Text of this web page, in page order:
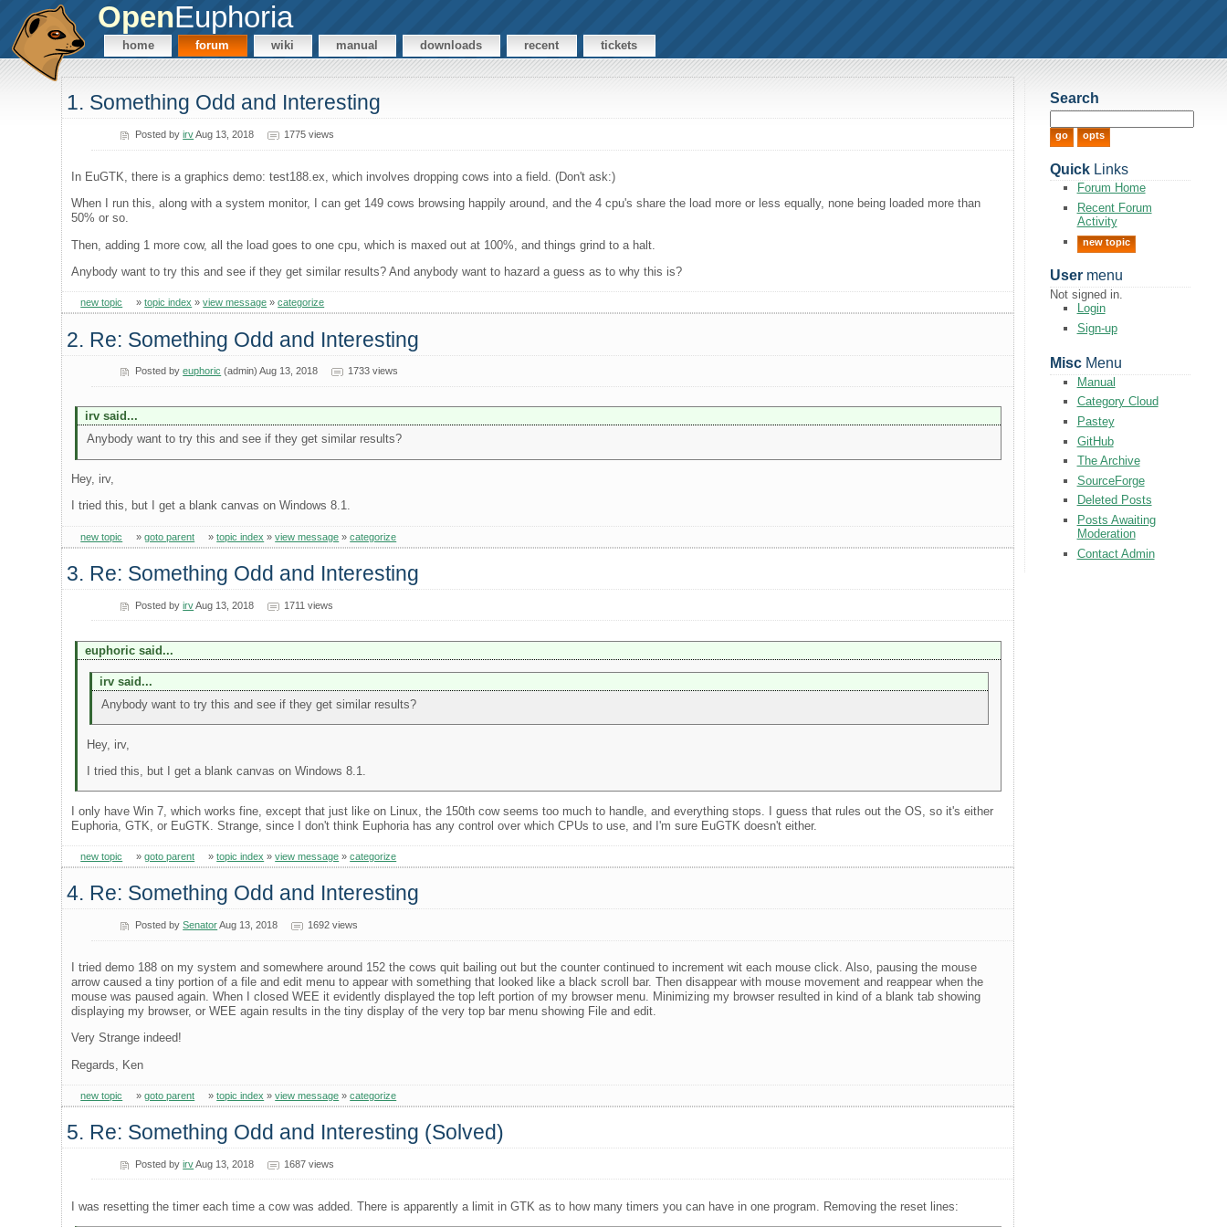
OpenEuphoria
home forum wiki manual downloads recent tickets
1. Something Odd and Interesting
Posted byirvAug 13, 2018 1775 views
In EuGTK, there is a graphics demo: test188.ex, which involves dropping cows into a field. (Don't ask:)
When I run this, along with a system monitor, I can get 149 cows browsing happily around, and the 4 cpu's share the load more or less equally, none being loaded more than
50% or so.
Then, adding 1 more cow, all the load goes to one cpu, which is maxed out at 100%, and things grind to a halt.
Anybody want to try this and see if they get similar results? And anybody want to hazard a guess as to why this is?
new topic »topic index »view message »categorize
2. Re: Something Odd and Interesting
Posted byeuphoric (admin) Aug 13, 2018 1733 views
irv said...
Anybody want to try this and see if they get similar results?
Hey, irv,
I tried this, but I get a blank canvas on Windows 8.1.
new topic »goto parent »topic index »view message »categorize
3. Re: Something Odd and Interesting
Posted byirvAug 13, 2018 1711 views
euphoric said...
irv said...
Anybody want to try this and see if they get similar results?
Hey, irv,
I tried this, but I get a blank canvas on Windows 8.1.
I only have Win 7, which works fine, except that just like on Linux, the 150th cow seems too much to handle, and everything stops. I guess that rules out the OS, so it's either
Euphoria, GTK, or EuGTK. Strange, since I don't think Euphoria has any control over which CPUs to use, and I'm sure EuGTK doesn't either.
new topic »goto parent »topic index »view message »categorize
4. Re: Something Odd and Interesting
Posted bySenatorAug 13, 2018 1692 views
I tried demo 188 on my system and somewhere around 152 the cows quit bailing out but the counter continued to increment wit each mouse click. Also, pausing the mouse
arrow caused a tiny portion of a file and edit menu to appear with something that looked like a black scroll bar. Then disappear with mouse movement and reappear when the
mouse was paused again. When I closed WEE it evidently displayed the top left portion of my browser menu. Minimizing my browser resulted in kind of a blank tab showing
displaying my browser, or WEE again results in the tiny display of the very top bar menu showing File and edit.
Very Strange indeed!
Regards, Ken
new topic »goto parent »topic index »view message »categorize
5. Re: Something Odd and Interesting (Solved)
Posted byirvAug 13, 2018 1687 views
I was resetting the timer each time a cow was added. There is apparently a limit in GTK as to how many timers you can have in one program. Removing the reset lines:
Search
QuickLinks
Forum Home
Recent Forum
Activity
new topic
Usermenu
Not signed in.
Login
Sign-up
MiscMenu
Manual
Category Cloud
Pastey
GitHub
The Archive
SourceForge
Deleted Posts
Posts Awaiting
Moderation
Contact Admin